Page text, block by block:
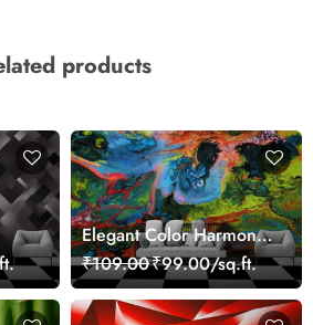
products
Elegant Color Harmony
Art Design wallpaper
₹109.00₹99.00/sq.ft.